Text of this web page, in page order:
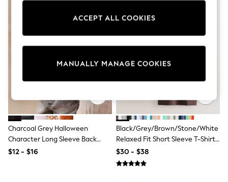
Sun Safe Swimwear
All Footwear
Boots
Wide Fit
Occasion and Party Dresses
Short Sleeve Dresses
Longsleeve Dresses
100% Cotton Dresses
Hooded
Long Sleeve
Charcoal Grey Halloween
Character Long Sleeve Back
Graphic T-Shirt (3mths-7yrs)
$12 - $16
Black/Grey/Brown/Stone/White
Relaxed Fit Short Sleeve T-Shirts
5 Pack (3mths-7yrs)
$30 - $38
MANUALLY MANAGE COOKIES
ACCEPT ALL COOKIES